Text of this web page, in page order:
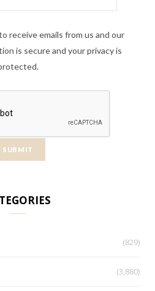
receive emails from us and our
is secure and your privacy is
(829)
(3,880)